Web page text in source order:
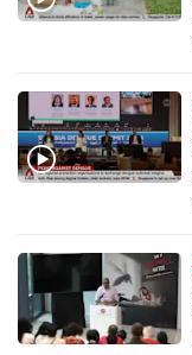
but
your
experience
with
be
fast,
secure
and